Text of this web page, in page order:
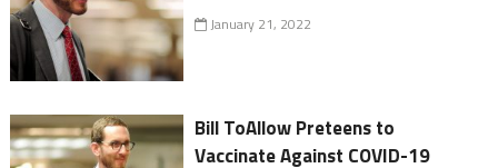
January 21, 2022
Bill ToAllow Preteens to
Vaccinate Against COVID-19